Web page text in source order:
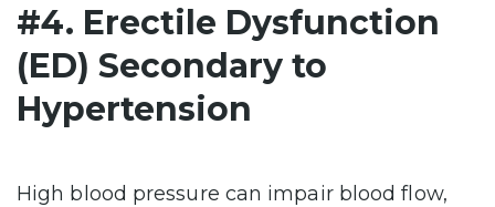
#4. Erectile Dysfunction
(ED) Secondary to
Hypertension
High blood pressure can impair blood flow,